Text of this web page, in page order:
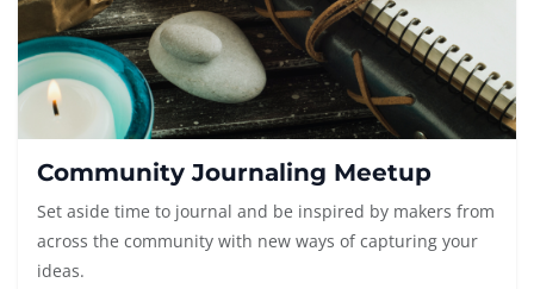
Community Journaling Meetup
Set aside time to journal and be inspired by makers from
across the community with new ways of capturing your
ideas.